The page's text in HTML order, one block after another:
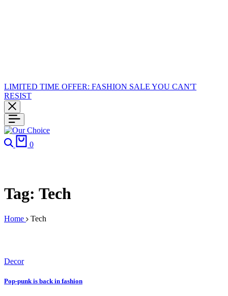
LIMITED TIME OFFER: FASHION SALE YOU CAN'T
RESIST
Search
0
Tag: Tech
Home Tech
Decor
Pop-punk is back in fashion